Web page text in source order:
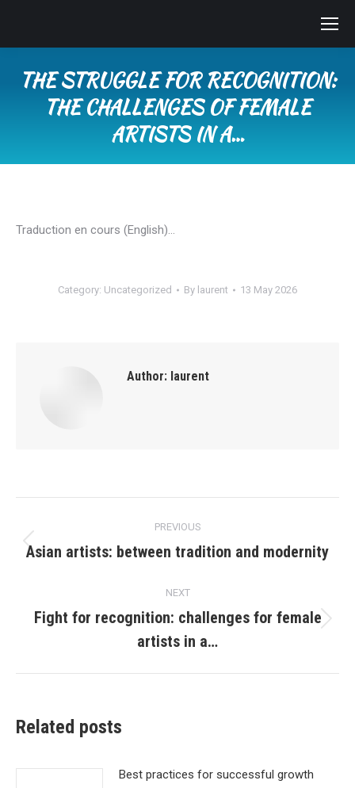
THE STRUGGLE FOR RECOGNITION:
THE CHALLENGES OF FEMALE
ARTISTS IN A…
Traduction en cours (English)…
Category: Uncategorized By laurent 13 May 2026
Author: laurent
navigation
PREVIOUS
Previous
Asian artists: between tradition and modernity
NEXT
post:
Fight for recognition: challenges for female
artists in a…
Related posts
Best practices for successful growth